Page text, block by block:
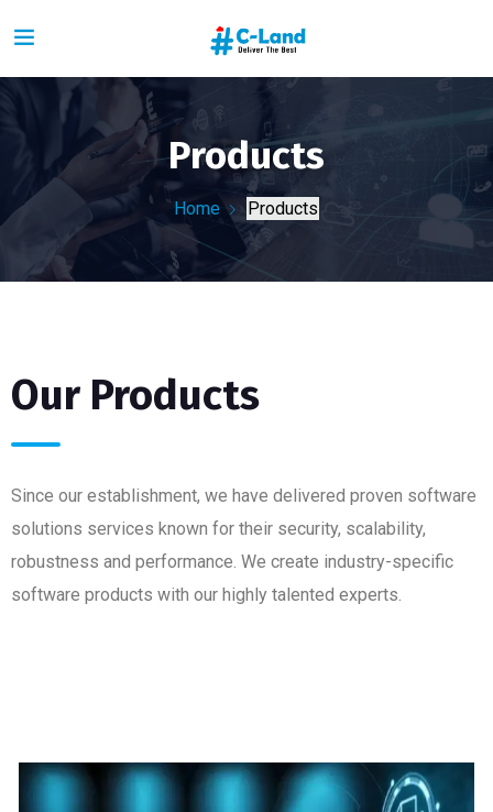
Products
Home Products
Our Products
Since our establishment, we have delivered proven software
solutions services known for their security, scalability,
robustness and performance. We create industry-specific
software products with our highly talented experts.